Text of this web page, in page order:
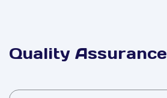
Quality Assurance